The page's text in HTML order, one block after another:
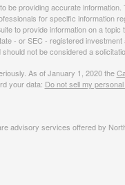
be providing accurate
for specific information
to provide information on a
- or SEC - registered
not be considered a
As of January 1, 2020 the
your data: Do not sell my
advisory services offered by